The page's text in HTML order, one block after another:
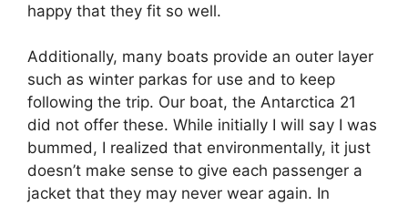
happy that they fit so well.
Additionally, many boats provide an outer layer
such as winter parkas for use and to keep
following the trip. Our boat, the Antarctica 21
did not offer these. While initially I will say I was
bummed, I realized that environmentally, it just
doesn’t make sense to give each passenger a
jacket that they may never wear again. In